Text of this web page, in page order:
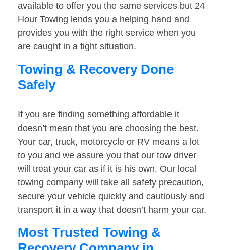
available to offer you the same services but 24
Hour Towing lends you a helping hand and
provides you with the right service when you
are caught in a tight situation.
Towing & Recovery Done
Safely
If you are finding something affordable it
doesn’t mean that you are choosing the best.
Your car, truck, motorcycle or RV means a lot
to you and we assure you that our tow driver
will treat your car as if it is his own. Our local
towing company will take all safety precaution,
secure your vehicle quickly and cautiously and
transport it in a way that doesn’t harm your car.
Most Trusted Towing &